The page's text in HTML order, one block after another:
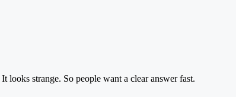
looks strange. So people want a clear answer fast.